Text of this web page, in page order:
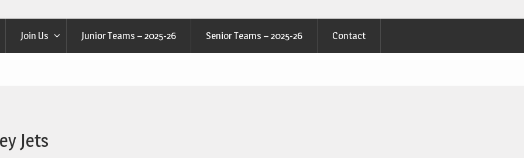
Join Us Junior Teams – 2025-26 Senior Teams – 2025-26 Contact
Jets